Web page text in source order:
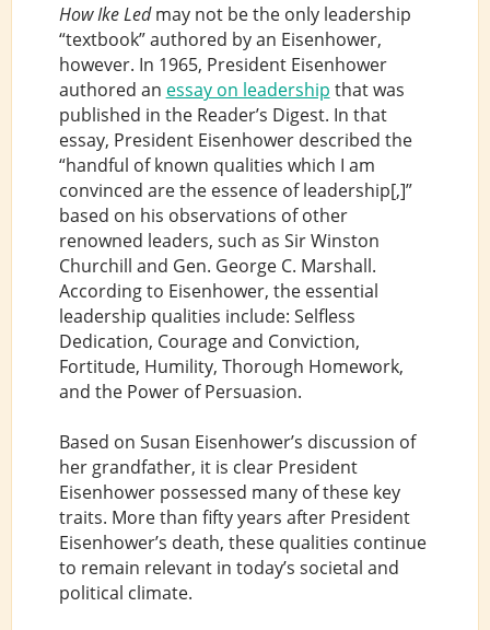
How Ike Ledmay not be the only leadership
“textbook” authored by an Eisenhower,
however. In 1965, President Eisenhower
authored an essay on leadership that was
published in the Reader’s Digest. In that
essay, President Eisenhower described the
“handful of known qualities which I am
convinced are the essence of leadership[,]”
based on his observations of other
renowned leaders, such as Sir Winston
Churchill and Gen. George C. Marshall.
According to Eisenhower, the essential
leadership qualities include: Selfless
Dedication, Courage and Conviction,
Fortitude, Humility, Thorough Homework,
and the Power of Persuasion.
Based on Susan Eisenhower’s discussion of
her grandfather, it is clear President
Eisenhower possessed many of these key
traits. More than fifty years after President
Eisenhower’s death, these qualities continue
to remain relevant in today’s societal and
political climate.